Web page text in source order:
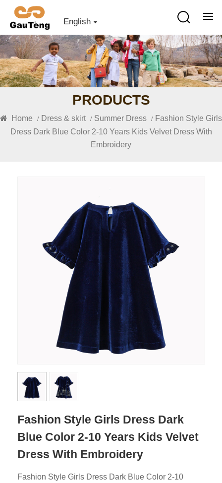
English
PRODUCTS
Home / Dress & skirt / Summer Dress / Fashion Style Girls
Dress Dark Blue Color 2-10 Years Kids Velvet Dress With
Embroidery
Fashion Style Girls Dress Dark
Blue Color 2-10 Years Kids Velvet
Dress With Embroidery
Fashion Style Girls Dress Dark Blue Color 2-10